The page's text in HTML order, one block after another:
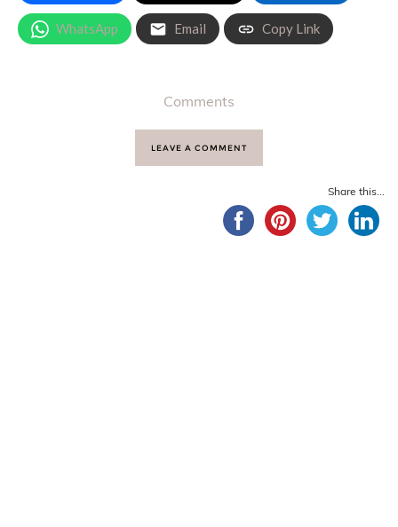
WhatsApp Email Copy Link
Comments
LEAVE A COMMENT
Share this...